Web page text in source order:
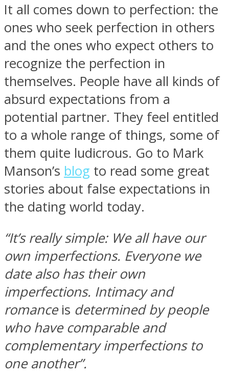
It all comes down to perfection: the
ones who seek perfection in others
and the ones who expect others to
recognize the perfection in
themselves. People have all kinds of
absurd expectations from a
potential partner. They feel entitled
to a whole range of things, some of
them quite ludicrous. Go to Mark
Manson’s blog to read some great
stories about false expectations in
the dating world today.
“It’s really simple: We all have our
own imperfections. Everyone we
date also has their own
imperfections. Intimacy and
romance is determined by people
who have comparable and
complementary imperfections to
one another”.